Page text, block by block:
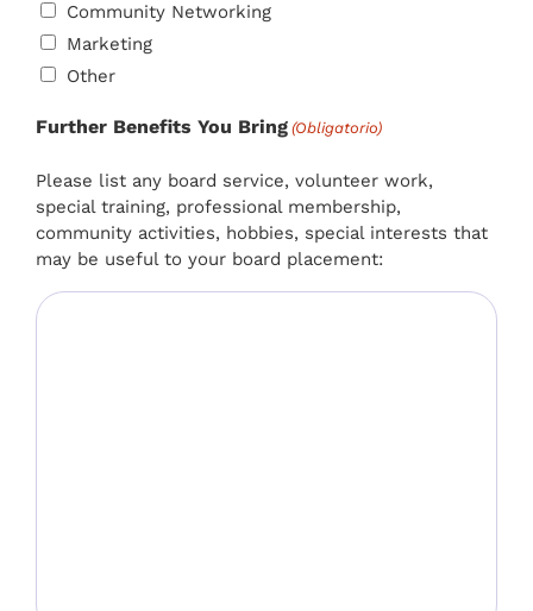
Community Networking
Marketing
Other
Further Benefits You Bring (Obligatorio)
Please list any board service, volunteer work,
special training, professional membership,
community activities, hobbies, special interests that
may be useful to your board placement: